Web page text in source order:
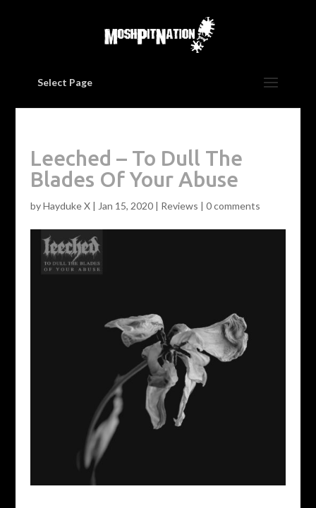
Select Page
Leeched – To Dull The
Blades Of Your Abuse
byHayduke X| Jan 15, 2020| Reviews | 0 comments